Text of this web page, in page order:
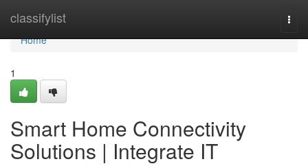
classifylist
Home
Home
1
Smart Home Connectivity
Solutions | Integrate IT